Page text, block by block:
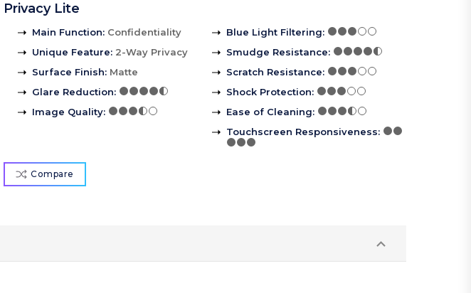
Privacy Lite
Main Function: Confidentiality
Unique Feature: 2-Way Privacy
Surface Finish: Matte
Glare Reduction:
Image Quality:
Blue Light Filtering:
Smudge Resistance:
Scratch Resistance:
Shock Protection:
Ease of Cleaning:
Touchscreen Responsiveness:
Compare